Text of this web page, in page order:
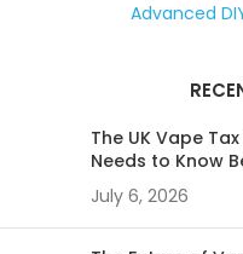
Advanced
The UK Vape
Needs to Know
July 6, 2026